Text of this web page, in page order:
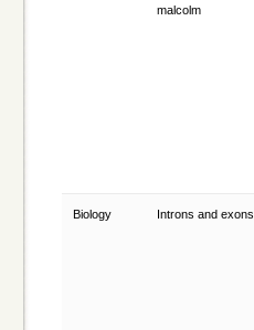
malcolm
Biology Introns and